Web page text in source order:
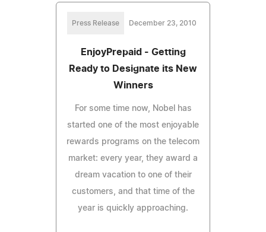
Press Release December 23, 2010
EnjoyPrepaid - Getting
Ready to Designate its New
Winners
For some time now, Nobel has
started one of the most enjoyable
rewards programs on the telecom
market: every year, they award a
dream vacation to one of their
customers, and that time of the
year is quickly approaching.